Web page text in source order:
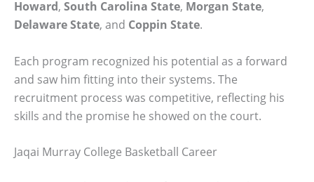
Howard, South Carolina State, Morgan State,
Delaware State, and Coppin State.
Each program recognized his potential as a forward
and saw him fitting into their systems. The
recruitment process was competitive, reflecting his
skills and the promise he showed on the court.
Jaqai Murray College Basketball Career